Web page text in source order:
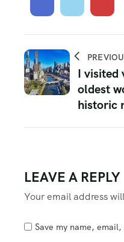
I visited
oldest
historic
LEAVE A REPLY
Your email address
Save my name,